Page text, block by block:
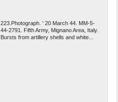
223.Photograph. ' 20 March 44. MM-5-
44-2791. Fifth Army, Mignano Area, Italy.
Bursts from artillery shells and white...